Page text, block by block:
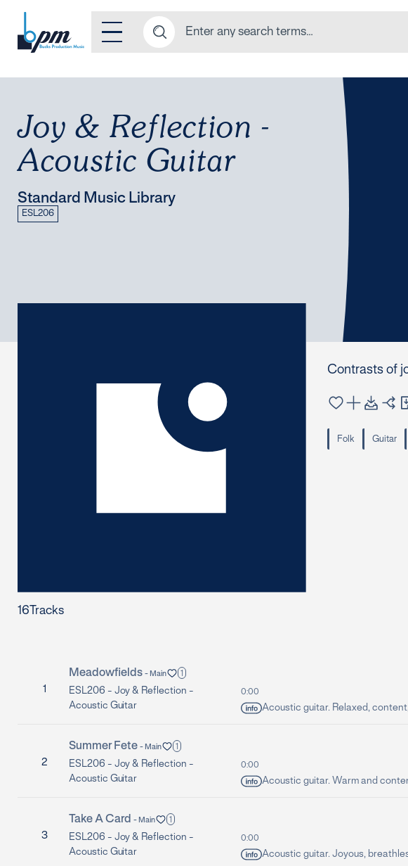
Standard Music Library
ESL206
Joy & Reflection -
Acoustic Guitar
Contrasts of
Folk Guitar
16 Tracks
1
Meadowfields - Main 1
ESL206 - Joy & Reflection -
Acoustic Guitar
0:00
Acoustic guitar. Relaxed,
2
Summer Fete - Main 1
ESL206 - Joy & Reflection -
Acoustic Guitar
0:00
Acoustic guitar. Warm and
3
Take A Card - Main 1
ESL206 - Joy & Reflection -
Acoustic Guitar
0:00
Acoustic guitar. Joyous,